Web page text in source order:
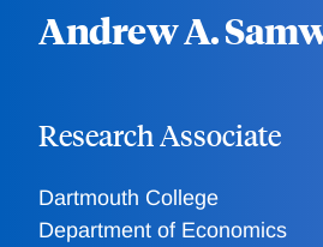
Andrew A.
Research Associate
Dartmouth College
Department of Economics